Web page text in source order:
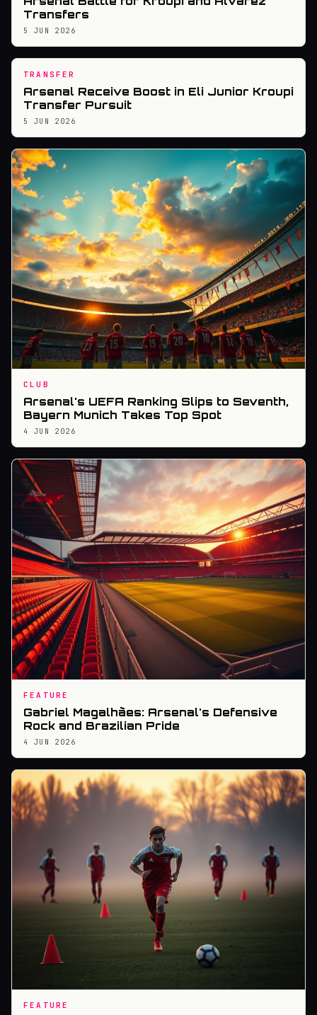
Transfers
5 JUN 2026
TRANSFER
Arsenal Receive Boost in Eli Junior Kroupi
Transfer Pursuit
5 JUN 2026
CLUB
Arsenal's UEFA Ranking Slips to Seventh,
Bayern Munich Takes Top Spot
4 JUN 2026
FEATURE
Gabriel Magalhães: Arsenal's Defensive
Rock and Brazilian Pride
4 JUN 2026
FEATURE